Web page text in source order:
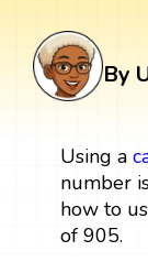
By
Using a
number
how to
of 905.